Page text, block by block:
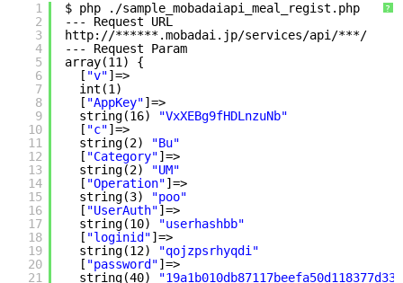
?
1
2
3
4
5
6
7
8
9
10
11
12
13
14
15
16
17
18
19
20
21
$ php . /sample_mobadaiapi_meal_regist .php
--- Request URL
http: //******.mobadai.jp/services/api/***/
--- Request Param
array(11) {
[ "v"]=>
int(1)
[ "AppKey"]=>
string(16)
"VxXEBg9fHDLnzuNb"
[ "c"]=>
string(2)
"Bu"
[ "Category"]=>
string(2)
"UM"
[ "Operation"]=>
string(3)
"poo"
[ "UserAuth"]=>
string(10)
"userhashbb"
[ "loginid"]=>
string(12)
"qojzpsrhyqdi"
[ "password"]=>
string(40)